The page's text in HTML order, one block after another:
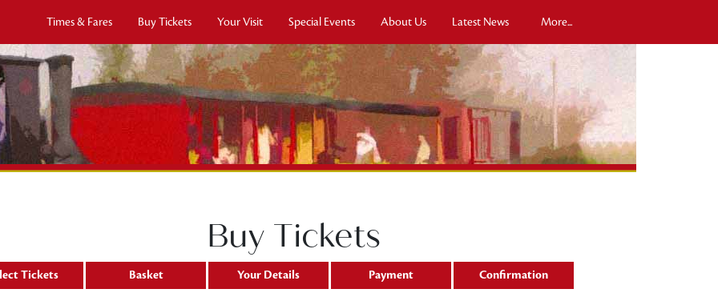
Times & Fares Buy Tickets Your Visit Special Events About Us Latest News More...
Buy Tickets
Tickets Basket Your Details Payment Confirmation